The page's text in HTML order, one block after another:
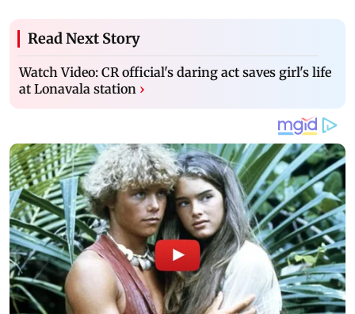
Read Next Story
Watch Video: CR official's daring act saves girl's life
at Lonavala station ›